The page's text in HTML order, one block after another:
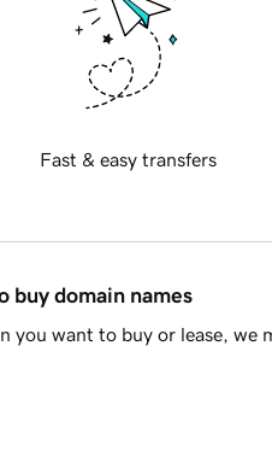
Fast & easy transfers
buy domain names
you want to buy or lease, we